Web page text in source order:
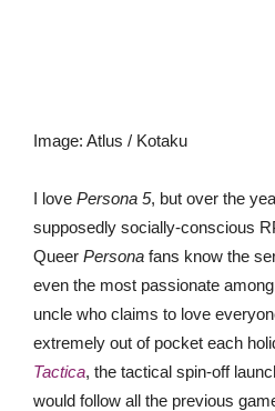
Image: Atlus / Kotaku
I love Persona 5, but over the
supposedly socially-conscious
Queer Persona fans know the
even the most passionate
uncle who claims to love
extremely out of pocket each
Tactica, the tactical spin-off
would follow all the previous